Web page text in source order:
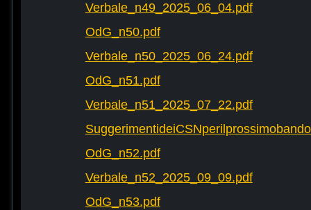
Verbale_n49_2025_06_04.pdf
OdG_n50.pdf
Verbale_n50_2025_06_24.pdf
OdG_n51.pdf
Verbale_n51_2025_07_22.pdf
OdG_n52.pdf
Verbale_n52_2025_09_09.pdf
OdG_n53.pdf